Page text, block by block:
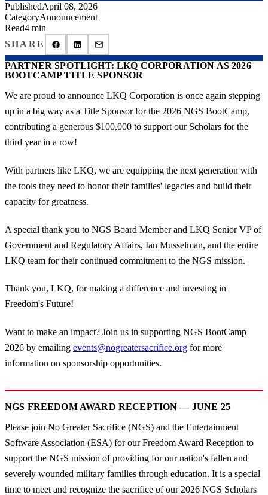
PublishedApril 08, 2026
CategoryAnnouncement
Read4 min
SHARE
PARTNER SPOTLIGHT: LKQ CORPORATION AS 2026
BOOTCAMP TITLE SPONSOR
We are proud to announce LKQ Corporation is once again stepping
up in a big way as a Title Sponsor for the 2026 NGS BootCamp,
contributing a generous $100,000 to support our Scholars for the
third year in a row!
With partners like LKQ, we are equipping the next generation with
the tools they need to honor their families' legacies and build their
capacity for greatness.
A special thank you to NGS Board Member and LKQ Senior VP of
Government and Regulatory Affairs, Ian Musselman, and the entire
LKQ team for their continued commitment to the NGS mission.
Thank you, LKQ, for making a difference and investing in
Freedom's Future!
Want to make an impact? Join us in supporting NGS BootCamp
2026 by emailing events@nogreatersacrifice.org for more
information on sponsorship opportunities.
NGS FREEDOM AWARD RECEPTION — JUNE 25
Please join No Greater Sacrifice (NGS) and the Entertainment
Software Association (ESA) for our Freedom Award Reception to
support the NGS mission of providing for our nation's fallen and
severely wounded military families through education. It is a special
time to meet and recognize the sacrifice of our 2026 NGS Scholars